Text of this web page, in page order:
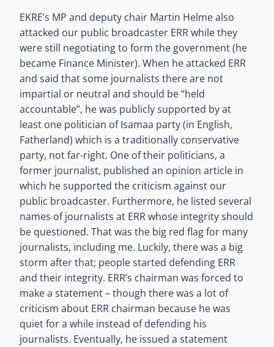
EKRE’s MP and deputy chair Martin Helme also
attacked our public broadcaster ERR while they
were still negotiating to form the government (he
became Finance Minister). When he attacked ERR
and said that some journalists there are not
impartial or neutral and should be “held
accountable”, he was publicly supported by at
least one politician of Isamaa party (in English,
Fatherland) which is a traditionally conservative
party, not far-right. One of their politicians, a
former journalist, published an opinion article in
which he supported the criticism against our
public broadcaster. Furthermore, he listed several
names of journalists at ERR whose integrity should
be questioned. That was the big red flag for many
journalists, including me. Luckily, there was a big
storm after that; people started defending ERR
and their integrity. ERR’s chairman was forced to
make a statement – though there was a lot of
criticism about ERR chairman because he was
quiet for a while instead of defending his
journalists. Eventually, he issued a statement